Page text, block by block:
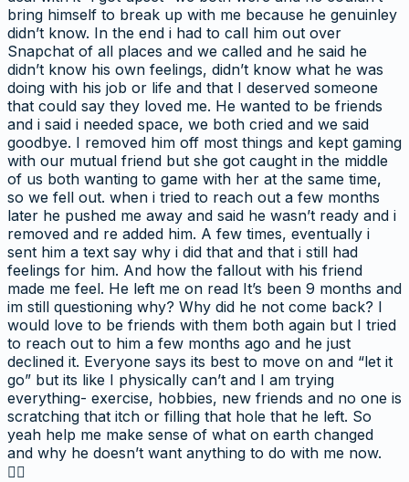
bring himself to break up with me because he genuinley
didn’t know. In the end i had to call him out over
Snapchat of all places and we called and he said he
didn’t know his own feelings, didn’t know what he was
doing with his job or life and that I deserved someone
that could say they loved me. He wanted to be friends
and i said i needed space, we both cried and we said
goodbye. I removed him off most things and kept gaming
with our mutual friend but she got caught in the middle
of us both wanting to game with her at the same time,
so we fell out. when i tried to reach out a few months
later he pushed me away and said he wasn’t ready and i
removed and re added him. A few times, eventually i
sent him a text say why i did that and that i still had
feelings for him. And how the fallout with his friend
made me feel. He left me on read It’s been 9 months and
im still questioning why? Why did he not come back? I
would love to be friends with them both again but I tried
to reach out to him a few months ago and he just
declined it. Everyone says its best to move on and “let it
go” but its like I physically can’t and I am trying
everything- exercise, hobbies, new friends and no one is
scratching that itch or filling that hole that he left. So
yeah help me make sense of what on earth changed
and why he doesn’t want anything to do with me now.
👍🏻